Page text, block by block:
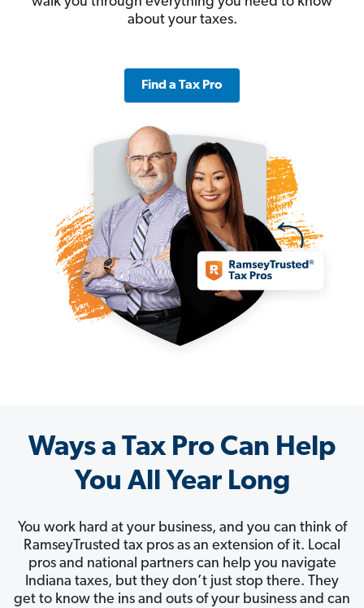
about your taxes.
Find a Tax Pro
Ways a Tax Pro Can Help
You All Year Long
You work hard at your business, and you can think of
RamseyTrusted tax pros as an extension of it. Local
pros and national partners can help you navigate
Indiana taxes, but they don’t just stop there. They
get to know the ins and outs of your business and can